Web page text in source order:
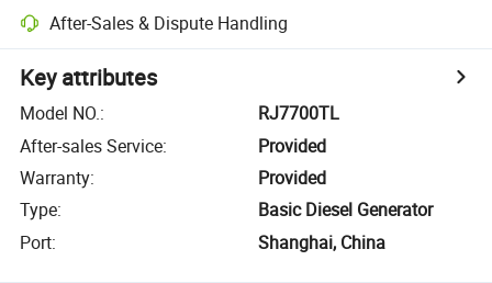
After-Sales & Dispute Handling
Key attributes
Model NO.:
RJ7700TL
After-sales Service:
Provided
Warranty:
Provided
Type:
Basic Diesel Generator
Port: Shanghai, China